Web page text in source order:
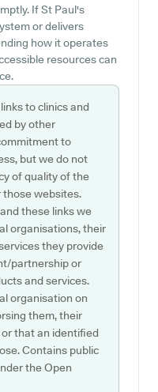
If St Paul's
or delivers
how it operates
resources can
to clinics and
by other
to
but we do not
of quality of the
websites.
these links we
organisations, their
they provide
partnership or
and services.
organisation on
them, their
that an identified
Contains public
the Open